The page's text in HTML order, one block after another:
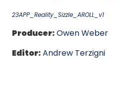
23APP_Reality_Sizzle_AROLL_v1
Producer:Owen Weber
Editor:Andrew Terzigni